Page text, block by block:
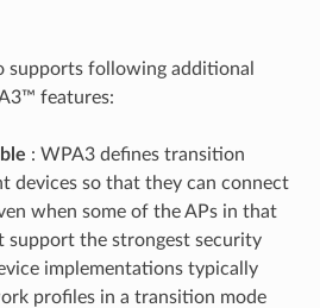
supports following additional
features:
: WPA3 defines transition
devices so that they can connect
when some of the APs in that
support the strongest security
implementations typically
profiles in a transition mode